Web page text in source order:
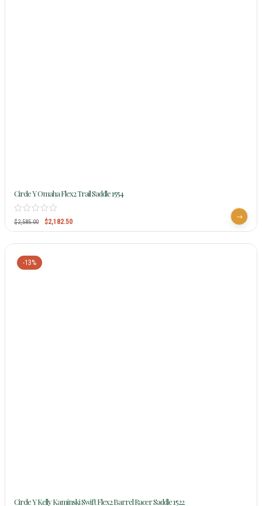
Circle Y Omaha Flex2 Trail Saddle 1554
$2,585.00 $2,182.50
-13%
Circle Y Kelly Kaminski Swift Flex2 Barrel Racer Saddle 1522